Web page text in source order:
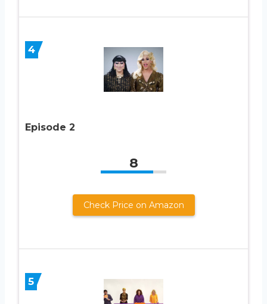
4
Episode 2
8
Check Price on Amazon
5